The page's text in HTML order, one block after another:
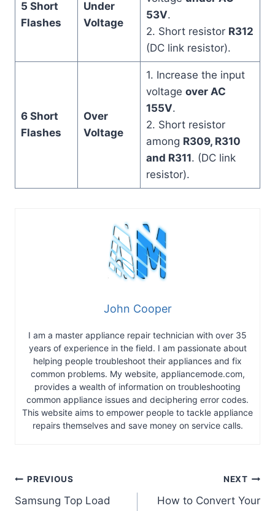
5 Short
Flashes
Under
Voltage
53V.
2. Short resistor R312
(DC link resistor).
6 Short
Flashes
Over
Voltage
1. Increase the input
voltage over AC
155V.
2. Short resistor
among R309, R310
and R311. (DC link
resistor).
John Cooper
I am a master appliance repair technician with over 35
years of experience in the field. I am passionate about
helping people troubleshoot their appliances and fix
common problems. My website, appliancemode.com,
provides a wealth of information on troubleshooting
common appliance issues and deciphering error codes.
This website aims to empower people to tackle appliance
repairs themselves and save money on service calls.
Post
PREVIOUS
Samsung Top Load
NEXT
How to Convert Your